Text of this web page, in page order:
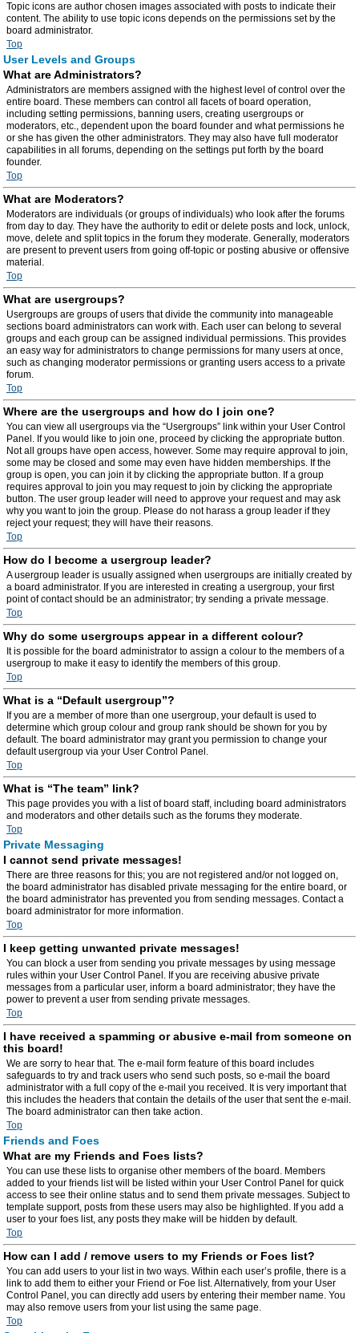
Topic icons are author chosen images associated with posts to indicate their
content. The ability to use topic icons depends on the permissions set by the
board administrator.
Top
User Levels and Groups
What are Administrators?
Administrators are members assigned with the highest level of control over the
entire board. These members can control all facets of board operation,
including setting permissions, banning users, creating usergroups or
moderators, etc., dependent upon the board founder and what permissions he
or she has given the other administrators. They may also have full moderator
capabilities in all forums, depending on the settings put forth by the board
founder.
Top
What are Moderators?
Moderators are individuals (or groups of individuals) who look after the forums
from day to day. They have the authority to edit or delete posts and lock, unlock,
move, delete and split topics in the forum they moderate. Generally, moderators
are present to prevent users from going off-topic or posting abusive or offensive
material.
Top
What are usergroups?
Usergroups are groups of users that divide the community into manageable
sections board administrators can work with. Each user can belong to several
groups and each group can be assigned individual permissions. This provides
an easy way for administrators to change permissions for many users at once,
such as changing moderator permissions or granting users access to a private
forum.
Top
Where are the usergroups and how do I join one?
You can view all usergroups via the “Usergroups” link within your User Control
Panel. If you would like to join one, proceed by clicking the appropriate button.
Not all groups have open access, however. Some may require approval to join,
some may be closed and some may even have hidden memberships. If the
group is open, you can join it by clicking the appropriate button. If a group
requires approval to join you may request to join by clicking the appropriate
button. The user group leader will need to approve your request and may ask
why you want to join the group. Please do not harass a group leader if they
reject your request; they will have their reasons.
Top
How do I become a usergroup leader?
A usergroup leader is usually assigned when usergroups are initially created by
a board administrator. If you are interested in creating a usergroup, your first
point of contact should be an administrator; try sending a private message.
Top
Why do some usergroups appear in a different colour?
It is possible for the board administrator to assign a colour to the members of a
usergroup to make it easy to identify the members of this group.
Top
What is a “Default usergroup”?
If you are a member of more than one usergroup, your default is used to
determine which group colour and group rank should be shown for you by
default. The board administrator may grant you permission to change your
default usergroup via your User Control Panel.
Top
What is “The team” link?
This page provides you with a list of board staff, including board administrators
and moderators and other details such as the forums they moderate.
Top
Private Messaging
I cannot send private messages!
There are three reasons for this; you are not registered and/or not logged on,
the board administrator has disabled private messaging for the entire board, or
the board administrator has prevented you from sending messages. Contact a
board administrator for more information.
Top
I keep getting unwanted private messages!
You can block a user from sending you private messages by using message
rules within your User Control Panel. If you are receiving abusive private
messages from a particular user, inform a board administrator; they have the
power to prevent a user from sending private messages.
Top
I have received a spamming or abusive e-mail from someone on
this board!
We are sorry to hear that. The e-mail form feature of this board includes
safeguards to try and track users who send such posts, so e-mail the board
administrator with a full copy of the e-mail you received. It is very important that
this includes the headers that contain the details of the user that sent the e-mail.
The board administrator can then take action.
Top
Friends and Foes
What are my Friends and Foes lists?
You can use these lists to organise other members of the board. Members
added to your friends list will be listed within your User Control Panel for quick
access to see their online status and to send them private messages. Subject to
template support, posts from these users may also be highlighted. If you add a
user to your foes list, any posts they make will be hidden by default.
Top
How can I add / remove users to my Friends or Foes list?
You can add users to your list in two ways. Within each user’s profile, there is a
link to add them to either your Friend or Foe list. Alternatively, from your User
Control Panel, you can directly add users by entering their member name. You
may also remove users from your list using the same page.
Top